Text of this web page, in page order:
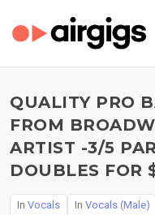
QUALITY PRO
FROM
ARTIST -3/5
DOUBLES FOR
In Vocals In Vocals (Male)